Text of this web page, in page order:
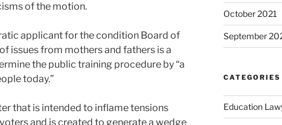
of the motion.
applicant for the condition Board of
issues from mothers and fathers is a
the public training procedure by “a
today.”
that is intended to inflame tensions
and is created to generate a wedge
October 2021
September
CATEGORIES
Education